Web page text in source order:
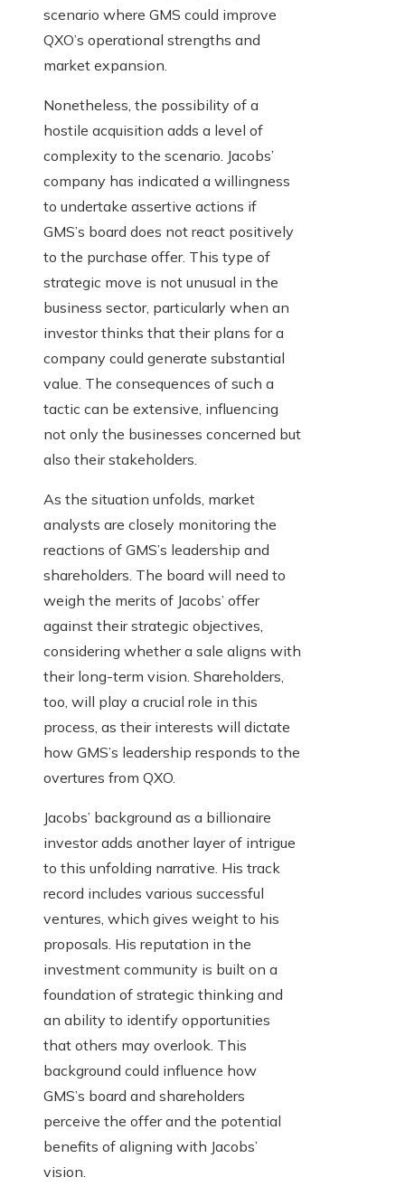
scenario where GMS could improve
QXO’s operational strengths and
market expansion.
Nonetheless, the possibility of a
hostile acquisition adds a level of
complexity to the scenario. Jacobs’
company has indicated a willingness
to undertake assertive actions if
GMS’s board does not react positively
to the purchase offer. This type of
strategic move is not unusual in the
business sector, particularly when an
investor thinks that their plans for a
company could generate substantial
value. The consequences of such a
tactic can be extensive, influencing
not only the businesses concerned but
also their stakeholders.
As the situation unfolds, market
analysts are closely monitoring the
reactions of GMS’s leadership and
shareholders. The board will need to
weigh the merits of Jacobs’ offer
against their strategic objectives,
considering whether a sale aligns with
their long-term vision. Shareholders,
too, will play a crucial role in this
process, as their interests will dictate
how GMS’s leadership responds to the
overtures from QXO.
Jacobs’ background as a billionaire
investor adds another layer of intrigue
to this unfolding narrative. His track
record includes various successful
ventures, which gives weight to his
proposals. His reputation in the
investment community is built on a
foundation of strategic thinking and
an ability to identify opportunities
that others may overlook. This
background could influence how
GMS’s board and shareholders
perceive the offer and the potential
benefits of aligning with Jacobs’
vision.